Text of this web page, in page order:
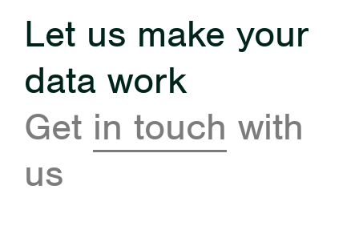
Let us make your
data work
Get in touch with
us